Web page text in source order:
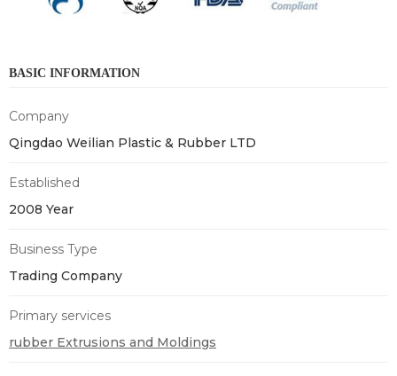
BASIC INFORMATION
Company
Qingdao Weilian Plastic & Rubber LTD
Established
2008 Year
Business Type
Trading Company
Primary services
rubber Extrusions and Moldings